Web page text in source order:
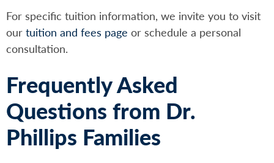
For specific tuition information, we invite you to visit
our tuition and fees page or schedule a personal
consultation.
Frequently Asked
Questions from Dr.
Phillips Families